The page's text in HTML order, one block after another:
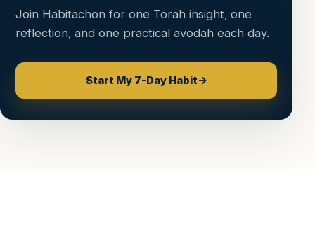
Join Habitachon for one Torah insight, one
reflection, and one practical avodah each day.
Start My 7-Day Habit→